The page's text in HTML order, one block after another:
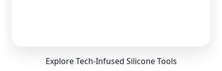
Explore Tech-Infused Silicone Tools